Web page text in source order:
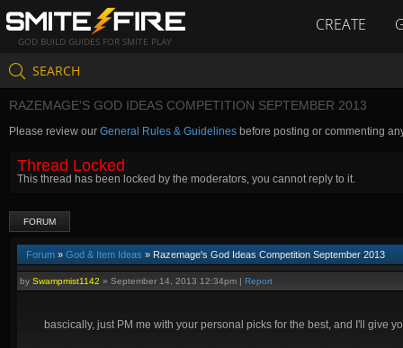
GOD BUILD GUIDES FOR SMITE PLAY
CREATE
SEARCH
RAZEMAGE'S GOD IDEAS COMPETITION SEPTEMBER 2013
Please review our General Rules & Guidelines before posting or commenting
Thread Locked
This thread has been locked by the moderators, you cannot reply to it.
FORUM
Forum » God & Item Ideas » Razemage's God Ideas Competition September 2013
by Swampmist1142 » September 14, 2013 12:34pm | Report
bascically, just PM me with your personal picks for the best, and I'll give